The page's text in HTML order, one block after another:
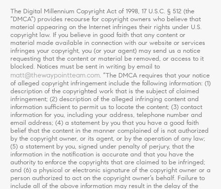
The Digital Millennium Copyright Act of 1998, 17 U.S.C. § 512 (the
“DMCA”) provides recourse for copyright owners who believe that
material appearing on the Internet infringes their rights under U.S.
copyright law. If you believe in good faith that any content or
material made available in connection with our website or services
infringes your copyright, you (or your agent) may send us a notice
requesting that the content or material be removed, or access to it
blocked. Notices must be sent in writing by email to
matt@thewaypointteam.com. “The DMCA requires that your notice
of alleged copyright infringement include the following information: (1)
description of the copyrighted work that is the subject of claimed
infringement; (2) description of the alleged infringing content and
information sufficient to permit us to locate the content; (3) contact
information for you, including your address, telephone number and
email address; (4) a statement by you that you have a good faith
belief that the content in the manner complained of is not authorized
by the copyright owner, or its agent, or by the operation of any law;
(5) a statement by you, signed under penalty of perjury, that the
information in the notification is accurate and that you have the
authority to enforce the copyrights that are claimed to be infringed;
and (6) a physical or electronic signature of the copyright owner or a
person authorized to act on the copyright owner’s behalf. Failure to
include all of the above information may result in the delay of the